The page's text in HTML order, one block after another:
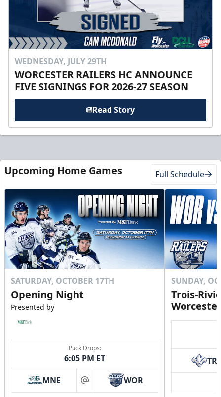
WEDNESDAY, JULY 29TH
WORCESTER RAILERS HC ANNOUNCE
FIVE SIGNINGS FOR 2026-27 SEASON
Read Story
Upcoming Home Games Full Schedule
SATURDAY, OCTOBER 17TH
Opening Night
Presented by
Puck Drops:
6:05 PM ET
MNE at WOR
SUNDAY,
Trois-
TR